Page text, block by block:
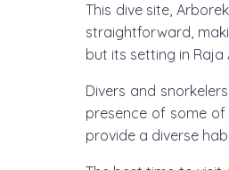
This dive site,
straightforward,
but its setting in
Divers and
presence of some
provide a diverse